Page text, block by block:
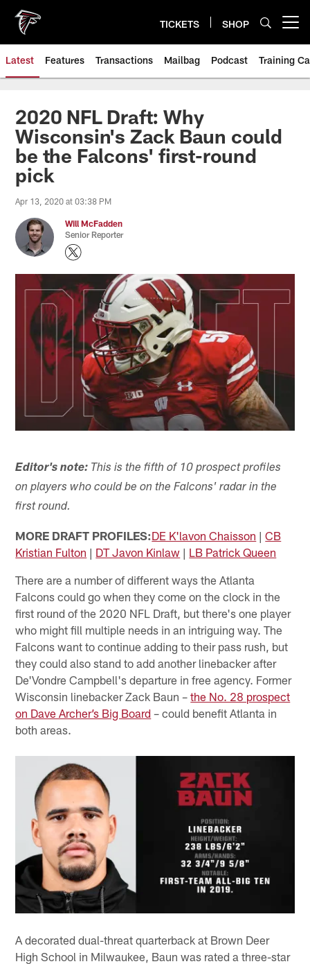
main
content
TICKETS SHOP
Latest Features Transactions Mailbag Podcast Training
2020 NFL Draft: Why
Wisconsin's Zack Baun could
be the Falcons' first-round
pick
Apr 13, 2020 at 03:38 PM
Will McFadden
Senior Reporter
Editor's note: This is the fifth of 10 prospect profiles
on players who could be on the Falcons' radar in the
first round.
MORE DRAFT PROFILES:DE K'lavon Chaisson |CB
Kristian Fulton | DT Javon Kinlaw | LB Patrick Queen
There are a number of different ways the Atlanta
Falcons could go when they come on the clock in the
first round of the 2020 NFL Draft, but there's one player
who might fill multiple needs in an intriguing way. The
Falcons want to continue adding to their pass rush, but
they could also stand to add another linebacker after
De'Vondre Campbell's departure in free agency. Former
Wisconsin linebacker Zack Baun –the No. 28 prospect
on Dave Archer’s Big Board – could benefit Atlanta in
both areas.
A decorated dual-threat quarterback at Brown Deer
High School in Milwaukee, Baun was rated a three-star